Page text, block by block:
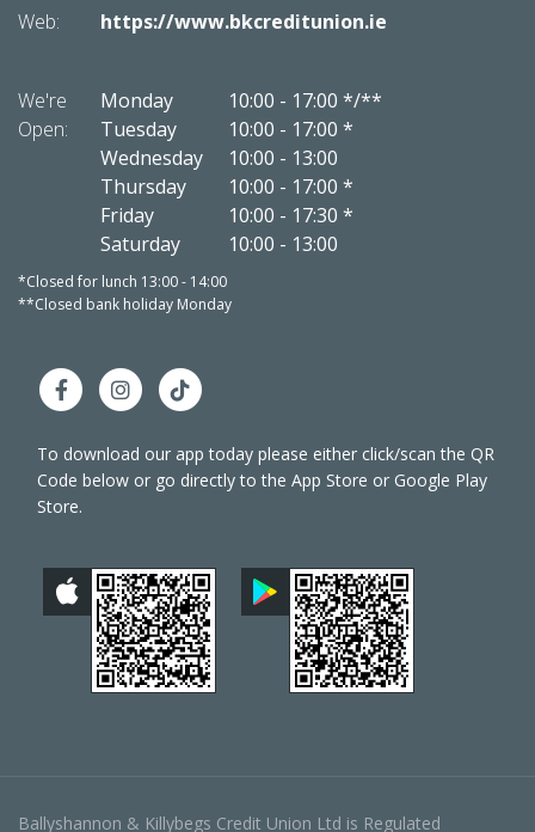
Web:
https://www.bkcreditunion.ie
We're
Open:
Monday 10:00 - 17:00 */**
Tuesday
10:00 - 17:00 *
Wednesday
10:00 - 13:00
Thursday
10:00 - 17:00 *
Friday
10:00 - 17:30 *
Saturday
10:00 - 13:00
*Closed for lunch 13:00 - 14:00
**Closed bank holiday Monday
To download our app today please either click/scan the QR
Code below or go directly to the App Store or Google Play
Store.
Ballyshannon & Killybegs Credit Union Ltd is Regulated